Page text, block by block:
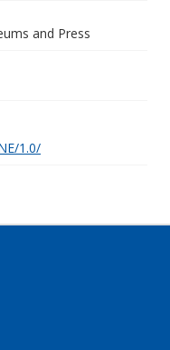
and Press
1.0/